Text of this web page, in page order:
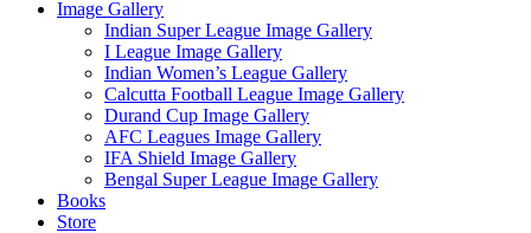
Image Gallery
Indian Super League Image Gallery
I League Image Gallery
Indian Women’s League Gallery
Calcutta Football League Image Gallery
Durand Cup Image Gallery
AFC Leagues Image Gallery
IFA Shield Image Gallery
Bengal Super League Image Gallery
Books
Store